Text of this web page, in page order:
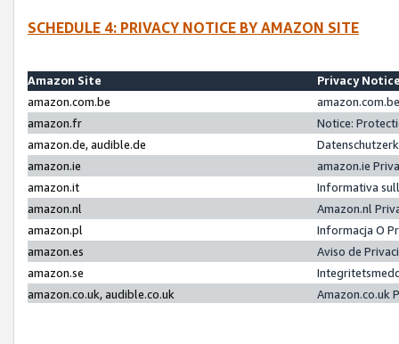
SCHEDULE 4: PRIVACY NOTICE BY AMAZON SITE
Amazon Site
Privacy
amazon.com.be
amazon.fr
Notice:
amazon.de, audible.de
amazon.ie
amazon.ie
amazon.it
Informativa
amazon.nl
Amazon.nl
amazon.pl
Informacja O
amazon.es
Aviso de
amazon.se
amazon.co.uk, audible.co.uk
Amazon.co.uk